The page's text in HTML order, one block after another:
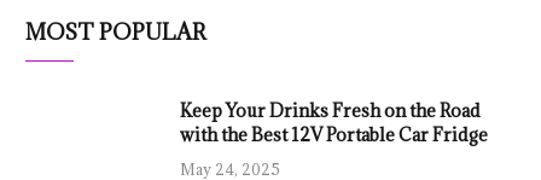
MOST POPULAR
Keep Your Drinks Fresh on the Road
with the Best 12V Portable Car Fridge
May 24, 2025